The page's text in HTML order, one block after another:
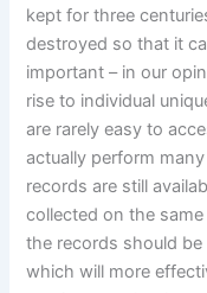
kept for three
destroyed so that it
important – in our
rise to individual
are rarely easy to
actually perform
records are still
collected on the
the records should
which will more